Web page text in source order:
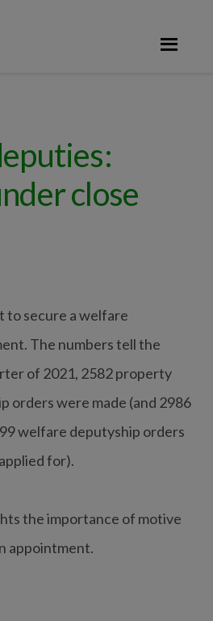
close
to secure a welfare
The numbers tell the
of 2021, 2582 property
orders were made (and 2986
welfare deputyship orders
for).
the importance of motive
appointment.